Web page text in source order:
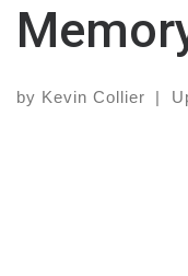
by Kevin Collier |